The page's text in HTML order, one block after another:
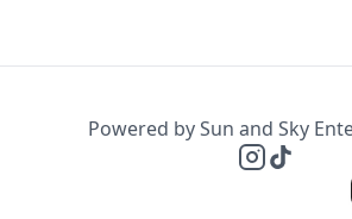
Powered by Sun and Sky